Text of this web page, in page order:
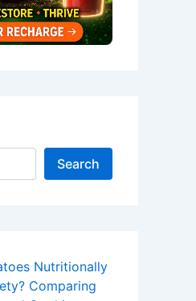
Search
Nutritionally
Comparing